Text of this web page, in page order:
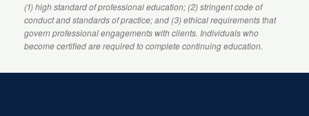
(1) high standard of professional education; (2) stringent code of
conduct and standards of practice; and (3) ethical requirements that
govern professional engagements with clients. Individuals who
become certified are required to complete continuing education.